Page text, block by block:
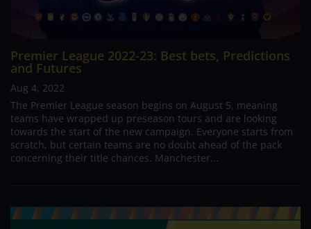
Premier League 2022-23: Best bets, Predictions
and Futures
Aug 4, 2022
The Premier League season begins on August 5, meaning
teams have wrapped up preseason tours and are looking
towards the start of the new campaign. Everyone starts from
scratch, but certain teams are no doubt ahead of the pack
concerning their title chances. Manchester...